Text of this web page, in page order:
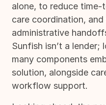
alone, to reduce
care coordination,
administrative
Sunfish isn’t a lender;
many components
solution, alongside
workflow support.